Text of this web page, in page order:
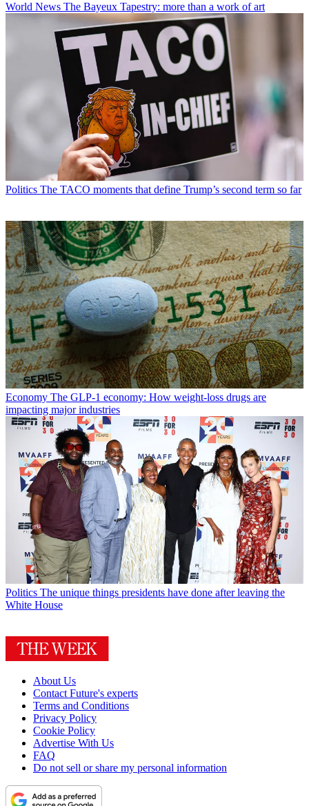
World News The Bayeux Tapestry: more than a work of art
Politics The TACO moments that define Trump’s second term so far
Economy The GLP-1 economy: How weight-loss drugs are
impacting major industries
Politics The unique things presidents have done after leaving the
White House
About Us
Contact Future's experts
Terms and Conditions
Privacy Policy
Cookie Policy
Advertise With Us
FAQ
Do not sell or share my personal information